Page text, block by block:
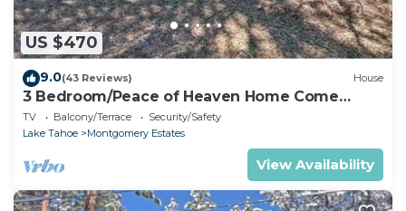
US $470
9.0(43 Reviews) House
3 Bedroom/Peace of Heaven Home Come
explore Lake Tahoe
TV Balcony/Terrace
Security/Safety
Lake Tahoe
Montgomery Estates
View Availability